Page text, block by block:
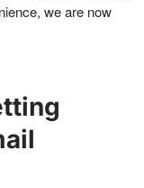
we are now